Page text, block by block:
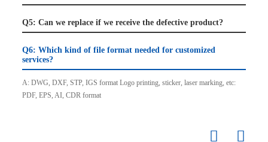
Q5: Can we replace if we receive the defective product?
Q6: Which kind of file format needed for customized
services?
A: DWG, DXF, STP, IGS format Logo printing, sticker, laser marking, etc:
PDF, EPS, AI, CDR format